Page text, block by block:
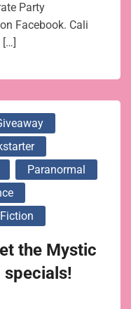
Party
Facebook. Cali
Paranormal
the Mystic